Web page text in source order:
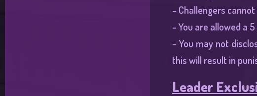
- Challengers
- You are allowed a
- You may not
this will result in
Leader